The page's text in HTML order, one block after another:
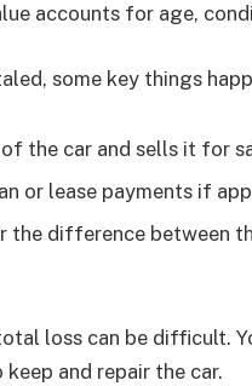
accounts for age,
some key things
the car and sells it for
or lease payments if
the difference between
loss can be difficult.
and repair the car.